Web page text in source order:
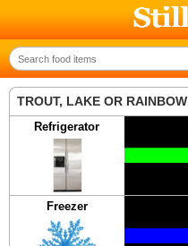
TROUT, LAKE OR
Refrigerator
Freezer